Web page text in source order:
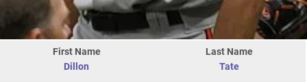
First Name
Dillon
Last Name
Tate